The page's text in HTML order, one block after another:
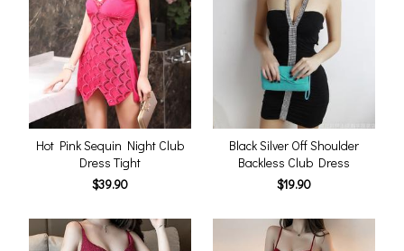
Hot Pink Sequin Night Club
Dress Tight
$39.90
Black Silver Off Shoulder
Backless Club Dress
$19.90